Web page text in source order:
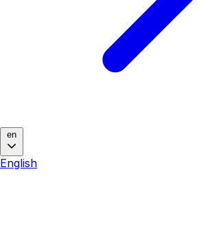
en
English